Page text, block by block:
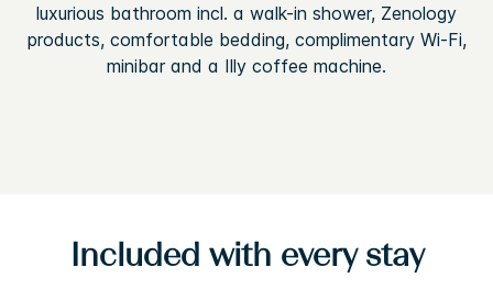
luxurious bathroom incl. a walk-in shower, Zenology
products, comfortable bedding, complimentary Wi-Fi,
minibar and a Illy coffee machine.
Included with every stay